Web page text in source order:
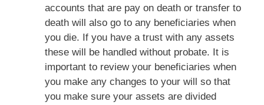
accounts that are pay on death or transfer to
death will also go to any beneficiaries when
you die. If you have a trust with any assets
these will be handled without probate. It is
important to review your beneficiaries when
you make any changes to your will so that
you make sure your assets are divided